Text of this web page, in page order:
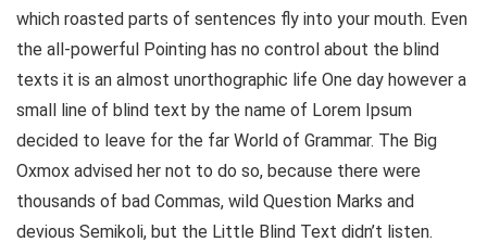
which roasted parts of sentences fly into your mouth. Even
the all-powerful Pointing has no control about the blind
texts it is an almost unorthographic life One day however a
small line of blind text by the name of Lorem Ipsum
decided to leave for the far World of Grammar. The Big
Oxmox advised her not to do so, because there were
thousands of bad Commas, wild Question Marks and
devious Semikoli, but the Little Blind Text didn’t listen.